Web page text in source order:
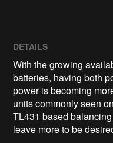
DETAILS
With the growing
batteries, having both
power is becoming
units commonly seen
TL431 based
leave more to be